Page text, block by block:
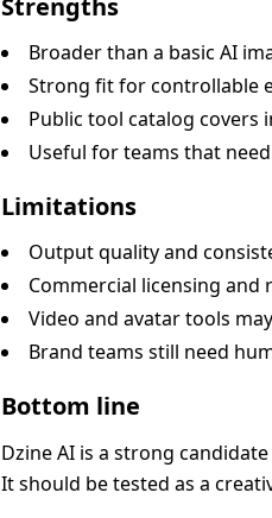
Broader than a basic AI
Strong fit for controllable
Public tool catalog covers
Useful for teams that
Limitations
Output quality and
Commercial licensing and
Video and avatar tools
Brand teams still need
Bottom line
Dzine AI is a strong
It should be tested as a